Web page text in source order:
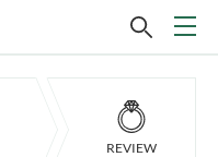
REVIEW